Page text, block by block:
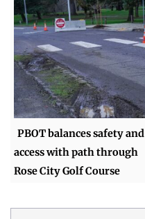
PBOT balances safety and
access with path through
Rose City Golf Course